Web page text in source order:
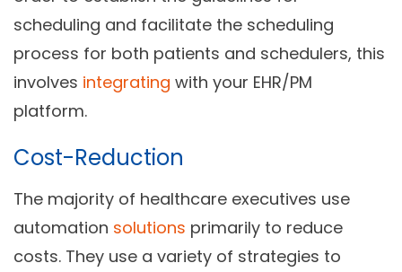
scheduling and facilitate the scheduling
process for both patients and schedulers, this
involves integrating with your EHR/PM
platform.
Cost-Reduction
The majority of healthcare executives use
automation solutions primarily to reduce
costs. They use a variety of strategies to